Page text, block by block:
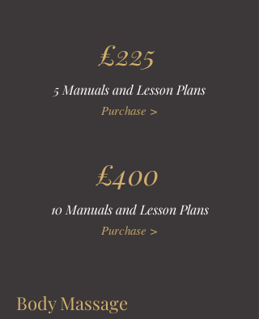
£225
5 Manuals and Lesson Plans
Purchase >
£400
10 Manuals and Lesson Plans
Purchase >
Body Massage